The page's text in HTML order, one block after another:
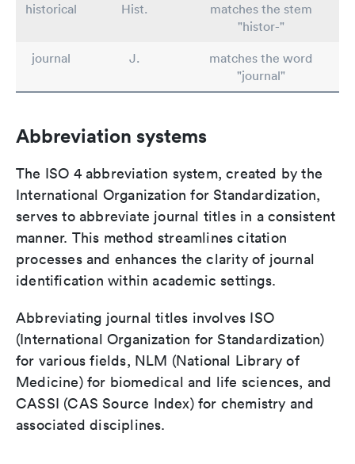
historical
Hist.
matches the stem
"histor-"
journal
J.
matches the word
"journal"
Abbreviation systems
The ISO 4 abbreviation system, created by the
International Organization for Standardization,
serves to abbreviate journal titles in a consistent
manner. This method streamlines citation
processes and enhances the clarity of journal
identification within academic settings.
Abbreviating journal titles involves ISO
(International Organization for Standardization)
for various fields, NLM (National Library of
Medicine) for biomedical and life sciences, and
CASSI (CAS Source Index) for chemistry and
associated disciplines.